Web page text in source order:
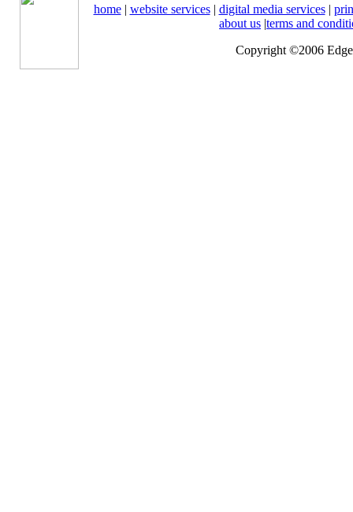
home| website services| digital media services|
about us |terms and
Copyright ©2006